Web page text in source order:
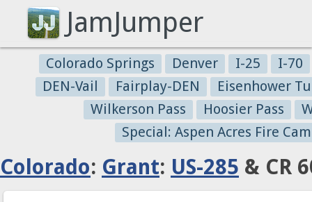
JamJumper
Colorado Springs Denver I-25
I-70
DEN-Vail
Fairplay-DEN
Eisenhower
Wilkerson Pass
Hoosier Pass
Special: Aspen Acres Fire
Colorado: Grant: US-285 & CR